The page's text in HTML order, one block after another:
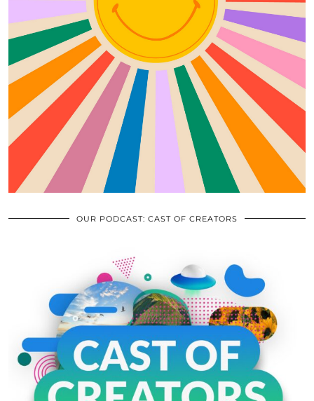
OUR PODCAST: CAST OF CREATORS